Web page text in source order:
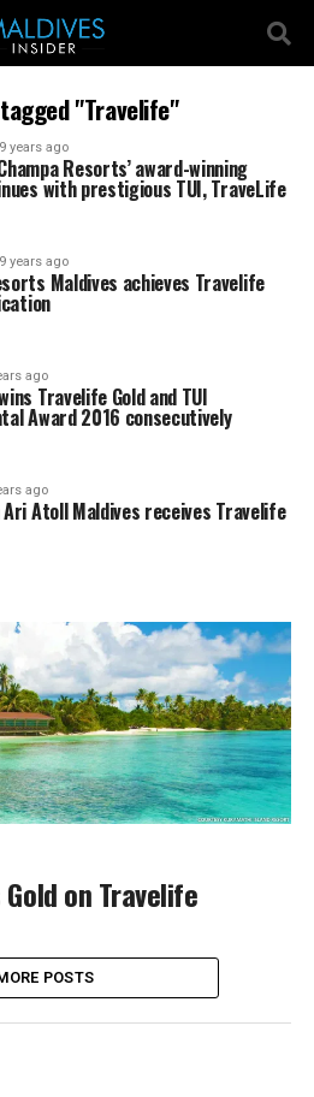
"Travelife"
9 years ago
Resorts’ award-winning
with prestigious TUI, TraveLife
9 years ago
Maldives achieves Travelife
ago
Travelife Gold and TUI
Award 2016 consecutively
ago
Ari Atoll Maldives receives Travelife
on Travelife
POSTS